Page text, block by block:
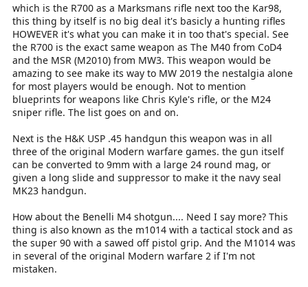
which is the R700 as a Marksmans rifle next too the Kar98,
this thing by itself is no big deal it's basicly a hunting rifles
HOWEVER it's what you can make it in too that's special. See
the R700 is the exact same weapon as The M40 from CoD4
and the MSR (M2010) from MW3. This weapon would be
amazing to see make its way to MW 2019 the nestalgia alone
for most players would be enough. Not to mention
blueprints for weapons like Chris Kyle's rifle, or the M24
sniper rifle. The list goes on and on.
Next is the H&K USP .45 handgun this weapon was in all
three of the original Modern warfare games. the gun itself
can be converted to 9mm with a large 24 round mag, or
given a long slide and suppressor to make it the navy seal
MK23 handgun.
How about the Benelli M4 shotgun.... Need I say more? This
thing is also known as the m1014 with a tactical stock and as
the super 90 with a sawed off pistol grip. And the M1014 was
in several of the original Modern warfare 2 if I'm not
mistaken.